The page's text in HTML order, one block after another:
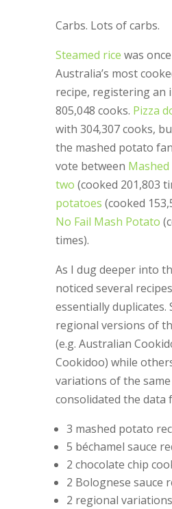
Carbs. Lots of carbs.
Steamed rice was
Australia’s most
recipe, registering an
805,048 cooks. Pizza
with 304,307 cooks,
the mashed potato
vote between
two (cooked 201,803
potatoes (cooked
No Fail Mash Potato
times).
As I dug deeper into
noticed several
essentially duplicates.
regional versions of
(e.g. Australian
Cookidoo) while
variations of the same
consolidated the data
3 mashed potato
5 béchamel sauce
2 chocolate chip
2 Bolognese sauce
2 regional